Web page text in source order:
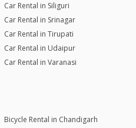
Car Rental in Siliguri
Car Rental in Srinagar
Car Rental in Tirupati
Car Rental in Udaipur
Car Rental in Varanasi
Bicycle Rental in Chandigarh